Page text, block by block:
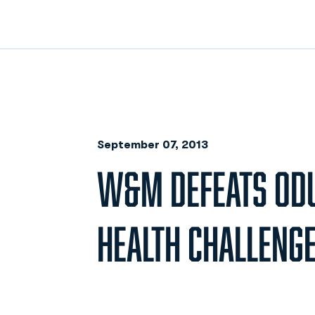
September 07, 2013
W&M DEFEATS
HEALTH